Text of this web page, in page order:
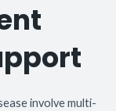
involve multi-